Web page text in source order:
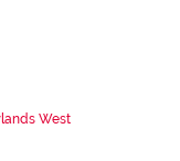
West